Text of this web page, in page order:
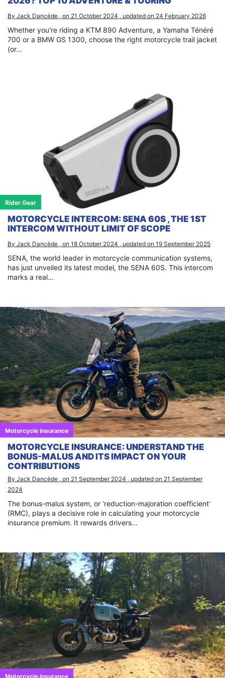
By Jack Dancède , on 21 October 2024 , updated on 24 February 2026
Whether you're riding a KTM 890 Adventure, a Yamaha Ténéré
700 or a BMW GS 1300, choose the right motorcycle trail jacket
(or...
Rider Gear
MOTORCYCLE INTERCOM: SENA 60S , THE 1ST
INTERCOM WITHOUT LIMIT OF SCOPE
By Jack Dancède , on 18 October 2024 , updated on 19 September 2025
SENA, the world leader in motorcycle communication systems,
has just unveiled its latest model, the SENA 60S. This intercom
marks a real...
Motorcycle insurance
MOTORCYCLE INSURANCE: UNDERSTAND THE
BONUS-MALUS AND ITS IMPACT ON YOUR
CONTRIBUTIONS
By Jack Dancède , on 21 September 2024 , updated on 21 September
2024
The bonus-malus system, or ‘reduction-majoration coefficient’
(RMC), plays a decisive role in calculating your motorcycle
insurance premium. It rewards drivers...
Motorcycle insurance